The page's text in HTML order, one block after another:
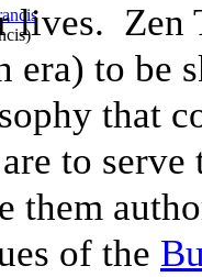
)
lives. Zen
era) to be
that
are to
them
of the